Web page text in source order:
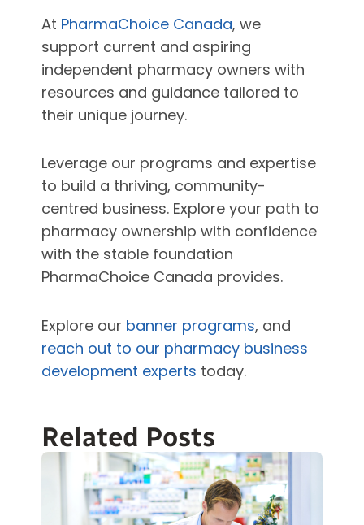
At PharmaChoice Canada, we
support current and aspiring
independent pharmacy owners with
resources and guidance tailored to
their unique journey.
Leverage our programs and expertise
to build a thriving, community-
centred business. Explore your path to
pharmacy ownership with confidence
with the stable foundation
PharmaChoice Canada provides.
Explore our banner programs, and
reach out to our pharmacy business
development experts today.
Related Posts